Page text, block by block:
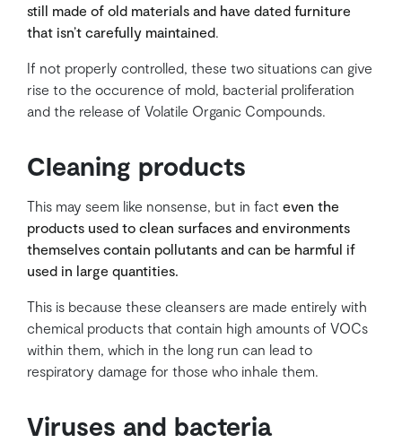
still made of old materials and have dated furniture
that isn’t carefully maintained
If not properly controlled, these two situations can give
rise to the occurence of mold, bacterial proliferation
and the release of Volatile Organic Compounds.
Cleaning products
This may seem like nonsense, but in fact even the
products used to clean surfaces and environments
themselves contain pollutants and can be harmful if
used in large quantities.
This is because these cleansers are made entirely with
chemical products that contain high amounts of VOCs
within them, which in the long run can lead to
respiratory damage for those who inhale them.
Viruses and bacteria